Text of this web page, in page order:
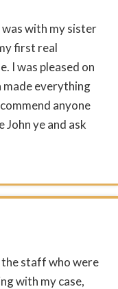
with my sister
first real
I was pleased on
made everything
anyone
ye and ask
staff who were
with my case,